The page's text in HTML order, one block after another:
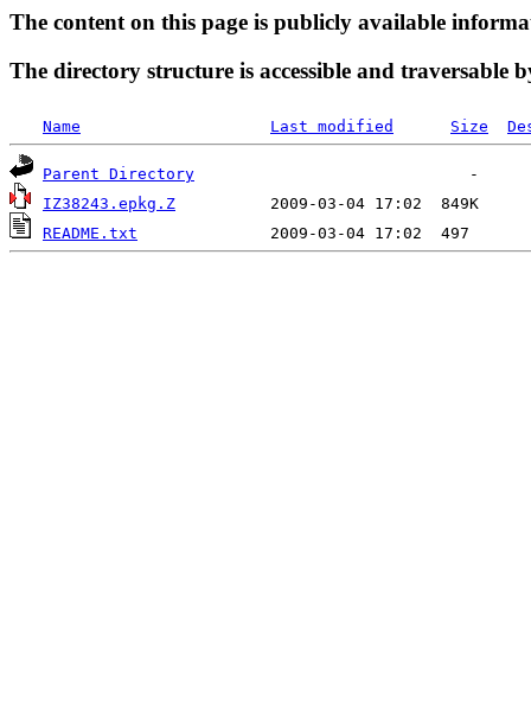
The content on this page is publicly available
The directory structure is accessible and traversable
Name Last modified Size
Parent Directory
IZ38243.epkg.Z
README.txt